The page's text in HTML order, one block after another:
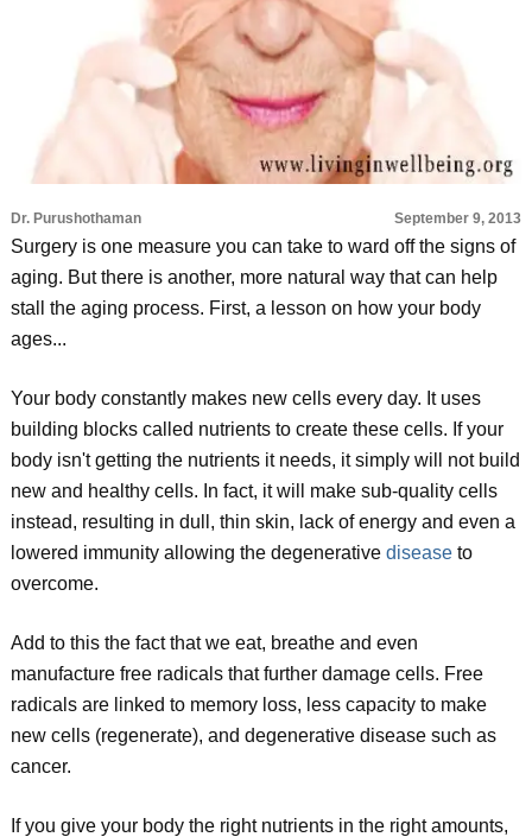
Dr. Purushothaman September 9, 2013
Surgery is one measure you can take to ward off the signs of
aging. But there is another, more natural way that can help
stall the aging process. First, a lesson on how your body
ages...
Your body constantly makes new cells every day. It uses
building blocks called nutrients to create these cells. If your
body isn't getting the nutrients it needs, it simply will not build
new and healthy cells. In fact, it will make sub-quality cells
instead, resulting in dull, thin skin, lack of energy and even a
lowered immunity allowing the degenerative disease to
overcome.
Add to this the fact that we eat, breathe and even
manufacture free radicals that further damage cells. Free
radicals are linked to memory loss, less capacity to make
new cells (regenerate), and degenerative disease such as
cancer.
If you give your body the right nutrients in the right amounts,